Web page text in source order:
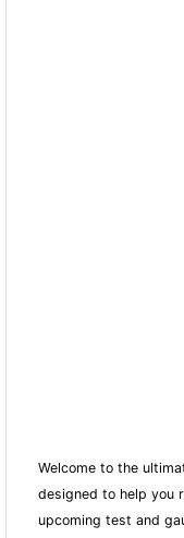
Welcome to the
designed to help you
upcoming test and